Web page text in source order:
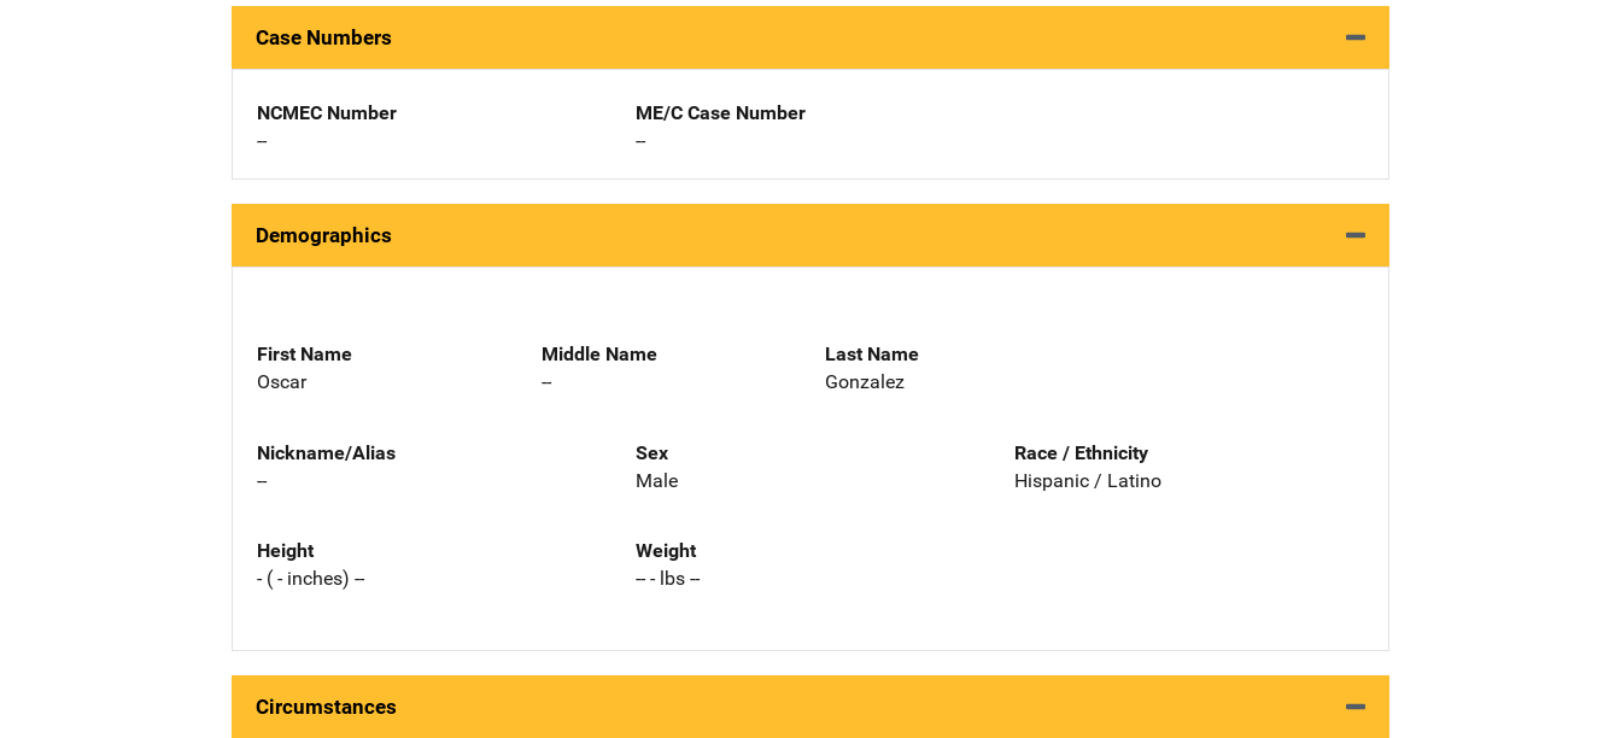
Case Numbers
NCMEC Number
--
ME/C Case Number
--
Demographics
First Name
Oscar
Middle Name
--
Last Name
Gonzalez
Nickname/Alias
--
Sex
Male
Race / Ethnicity
Hispanic / Latino
Height
- ( - inches) --
Weight
-- - lbs --
Circumstances